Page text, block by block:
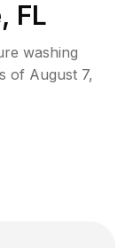
FL
washing
of August 7,